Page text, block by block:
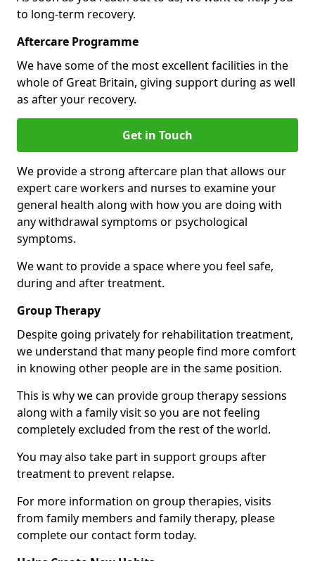
to long-term recovery.
Aftercare Programme
We have some of the most excellent facilities in the
whole of Great Britain, giving support during as well
as after your recovery.
Get in Touch
We provide a strong aftercare plan that allows our
expert care workers and nurses to examine your
general health along with how you are doing with
any withdrawal symptoms or psychological
symptoms.
We want to provide a space where you feel safe,
during and after treatment.
Group Therapy
Despite going privately for rehabilitation treatment,
we understand that many people find more comfort
in knowing other people are in the same position.
This is why we can provide group therapy sessions
along with a family visit so you are not feeling
completely excluded from the rest of the world.
You may also take part in support groups after
treatment to prevent relapse.
For more information on group therapies, visits
from family members and family therapy, please
complete our contact form today.